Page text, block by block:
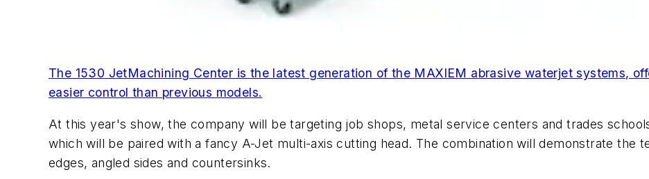
The 1530 JetMachining Center is the latest generation of the MAXIEM abrasive waterjet systems,
easier control than previous models.
At this year's show, the company will be targeting job shops, metal service centers and trades
which will be paired with a fancy A-Jet multi-axis cutting head. The combination will demonstrate the
edges, angled sides and countersinks.